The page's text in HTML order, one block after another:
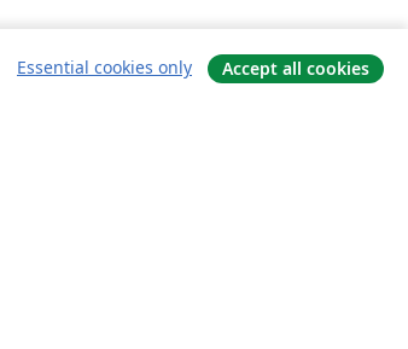
Essential cookies only Accept all cookies